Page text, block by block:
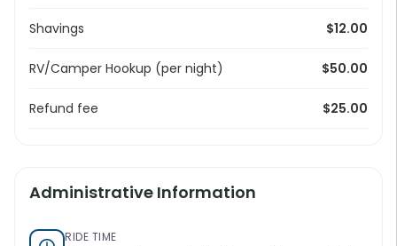
Shavings $12.00
RV/Camper Hookup (per night) $50.00
Refund fee $25.00
Administrative Information
RIDE TIME